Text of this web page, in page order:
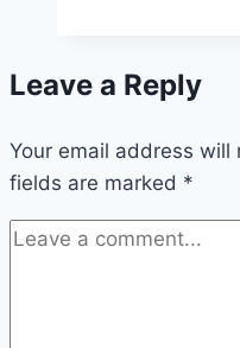
Night
in
Leave a Reply
Your email address will
fields are marked *